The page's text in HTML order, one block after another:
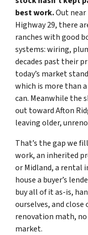
best work.Out
Highway 29, there
ranches with good
systems: wiring,
decades past their
today’s market
which is more than
can. Meanwhile the
out toward Afton
leaving older,
That’s the gap we
work, an inherited
or Midland, a rental
house a buyer’s
buy all of it as-is,
ourselves, and
renovation math,
market.